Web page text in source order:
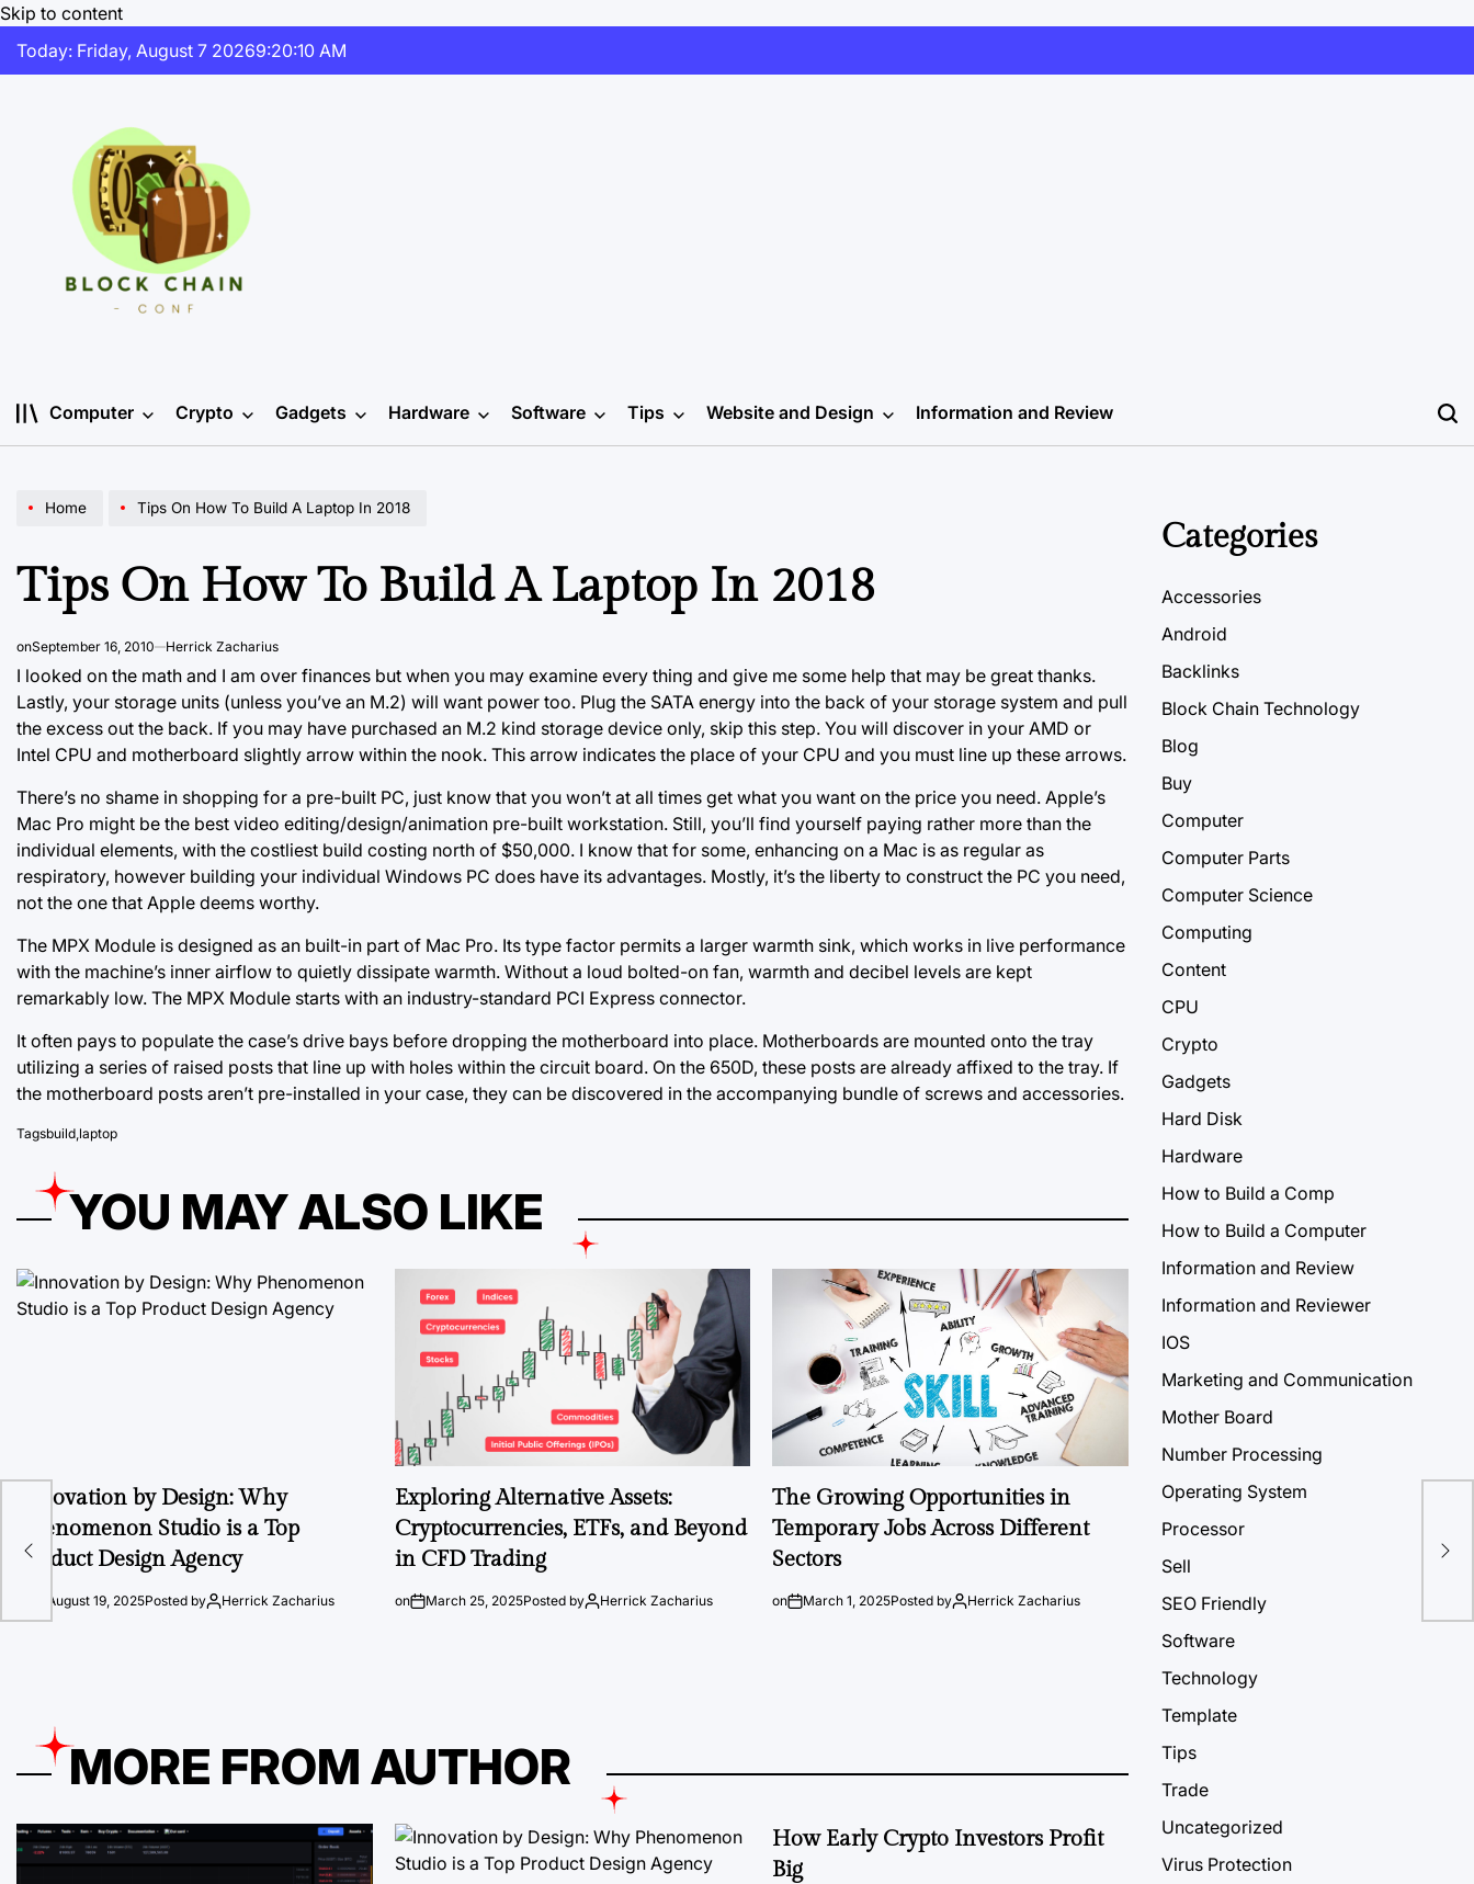
Skip to content
Today: Friday, August 7 20269:20:11 AM
Computer Crypto Gadgets Hardware Software Tips Website and Design Information and Review
Home Tips On How To Build A Laptop In 2018
Tips On How To Build A Laptop In 2018
onSeptember 16, 2010 Herrick Zacharius
I looked on the math and I am over finances but when you may examine every thing and give me some help that may be great thanks.
Lastly, your storage units (unless you’ve an M.2) will want power too. Plug the SATA energy into the back of your storage system and pull
the excess out the back. If you may have purchased an M.2 kind storage device only, skip this step. You will discover in your AMD or
Intel CPU and motherboard slightly arrow within the nook. This arrow indicates the place of your CPU and you must line up these arrows.
There’s no shame in shopping for a pre-built PC, just know that you won’t at all times get what you want on the price you need. Apple’s
Mac Pro might be the best video editing/design/animation pre-built workstation. Still, you’ll find yourself paying rather more than the
individual elements, with the costliest build costing north of $50,000. I know that for some, enhancing on a Mac is as regular as
respiratory, however building your individual Windows PC does have its advantages. Mostly, it’s the liberty to construct the PC you need,
not the one that Apple deems worthy.
The MPX Module is designed as an built-in part of Mac Pro. Its type factor permits a larger warmth sink, which works in live performance
with the machine’s inner airflow to quietly dissipate warmth. Without a loud bolted-on fan, warmth and decibel levels are kept
remarkably low. The MPX Module starts with an industry-standard PCI Express connector.
It often pays to populate the case’s drive bays before dropping the motherboard into place. Motherboards are mounted onto the tray
utilizing a series of raised posts that line up with holes within the circuit board. On the 650D, these posts are already affixed to the tray. If
the motherboard posts aren’t pre-installed in your case, they can be discovered in the accompanying bundle of screws and accessories.
Tagsbuild laptop
YOU MAY ALSO LIKE
Innovation by Design: Why
Phenomenon Studio is a Top
Product Design Agency
August 19, 2025Posted by Herrick Zacharius
Exploring Alternative Assets:
Cryptocurrencies, ETFs, and Beyond
in CFD Trading
on March 25, 2025Posted by Herrick Zacharius
The Growing Opportunities in
Temporary Jobs Across Different
Sectors
on March 1, 2025Posted by Herrick Zacharius
MORE FROM AUTHOR
How Early Crypto Investors Profit
Big
Categories
Accessories
Android
Backlinks
Block Chain Technology
Blog
Buy
Computer
Computer Parts
Computer Science
Computing
Content
CPU
Crypto
Gadgets
Hard Disk
Hardware
How to Build a Comp
How to Build a Computer
Information and Review
Information and Reviewer
IOS
Marketing and Communication
Mother Board
Number Processing
Operating System
Processor
Sell
SEO Friendly
Software
Technology
Template
Tips
Trade
Uncategorized
Virus Protection